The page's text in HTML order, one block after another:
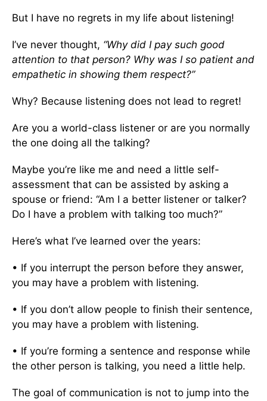
But I have no regrets in my life about listening!
I’ve never thought, “Why did I pay such good
attention to that person? Why was I so patient and
empathetic in showing them respect?”
Why? Because listening does not lead to regret!
Are you a world-class listener or are you normally
the one doing all the talking?
Maybe you’re like me and need a little self-
assessment that can be assisted by asking a
spouse or friend: “Am I a better listener or talker?
Do I have a problem with talking too much?”
Here’s what I’ve learned over the years:
• If you interrupt the person before they answer,
you may have a problem with listening.
• If you don’t allow people to finish their sentence,
you may have a problem with listening.
• If you’re forming a sentence and response while
the other person is talking, you need a little help.
The goal of communication is not to jump into the